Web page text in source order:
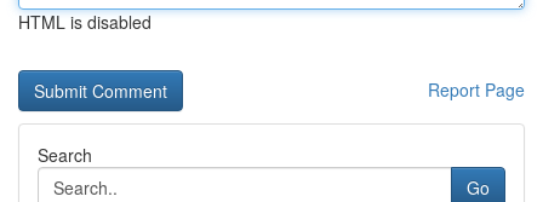
HTML is disabled
Report Page
Search
Go